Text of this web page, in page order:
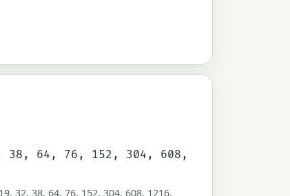
64, 76, 152, 304, 608,
32, 38, 64, 76, 152, 304, 608, 1216.